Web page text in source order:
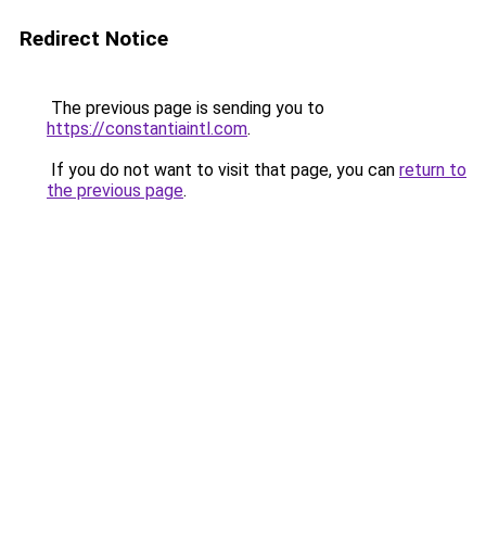
Redirect Notice
The previous page is sending you to
https://constantiaintl.com.
If you do not want to visit that page, you can return to
the previous page.